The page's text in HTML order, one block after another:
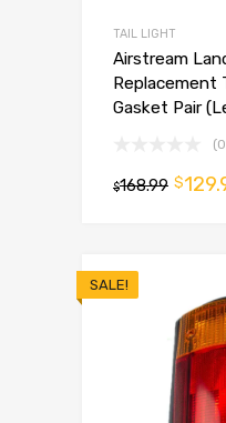
TAIL LIGHT
Airstream
Replacement
Gasket Pair
$168.99 $
SALE!